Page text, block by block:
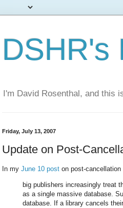
DSHR's
I'm David Rosenthal, and this
Friday, July 13, 2007
Update on Post-
In my June 10 post on post-
big publishers increasingly treat
as a single massive database.
database. If a library cancels